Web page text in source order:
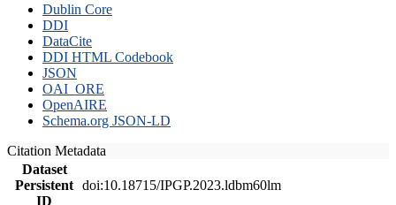
Dublin Core
DDI
DataCite
DDI HTML Codebook
JSON
OAI_ORE
OpenAIRE
Schema.org JSON-LD
Citation Metadata
Dataset
Persistent
ID
doi:10.18715/IPGP.2023.ldbm60lm